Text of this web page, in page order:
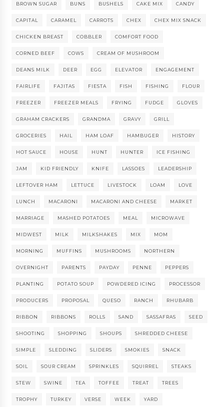
BROWN SUGAR BUNS BUSHELS CAKE MIX CANDY
CAPITAL CARAMEL CARROTS CHEX CHEX MIX SNACK
CHICKEN BREAST COBBLER COMFORT FOOD
CORNED BEEF COWS CREAM OF MUSHROOM
DEANS MILK DEER EGG ELEVATOR ENGAGEMENT
FAIRLIFE FAJITAS FIESTA FISH FISHING FLOUR
FREEZER FREEZER MEALS FRYING FUDGE GLOVES
GRAHAM CRACKERS GRANDMA GRAVY GRILL
GROCERIES HAIL HAM LOAF HAMBUGER HISTORY
HOT SAUCE HOUSE HUNT HUNTER ICE FISHING
JAM KID FRIENDLY KNIFE LASSOES LEADERSHIP
LEFTOVER HAM LETTUCE LIVESTOCK LOAM LOVE
LUNCH MACARONI MACARONI AND CHEESE MARKET
MARRIAGE MASHED POTATOES MEAL MICROWAVE
MIDWEST MILK MILKSHAKES MIX MOM
MORNING MUFFINS MUSHROOMS NORTHERN
OVERNIGHT PARENTS PAYDAY PENNE PEPPERS
PLANTING POTATO SOUP POWDERED ICING PROCESSOR
PRODUCERS PROPOSAL QUESO RANCH RHUBARB
RIBBON RIBBONS ROLLS SAND SASSAFRAS SEED
SHOOTING SHOPPING SHOUPS SHREDDED CHEESE
SIMPLE SLEDDING SLIDERS SMOKIES SNACK
SOIL SOUR CREAM SPRINKLES SQUIRREL STEAKS
STEW SWINE TEA TOFFEE TREAT TREES
TROPHY TURKEY VERSE WEEK YARD